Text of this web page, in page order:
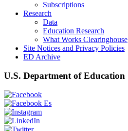
Subscriptions
Research
Data
Education Research
What Works Clearinghouse
Site Notices and Privacy Policies
ED Archive
U.S. Department of Education